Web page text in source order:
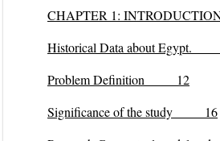
CHAPTER 1:
Historical Data about
Problem Definition 12
Significance of the study 16